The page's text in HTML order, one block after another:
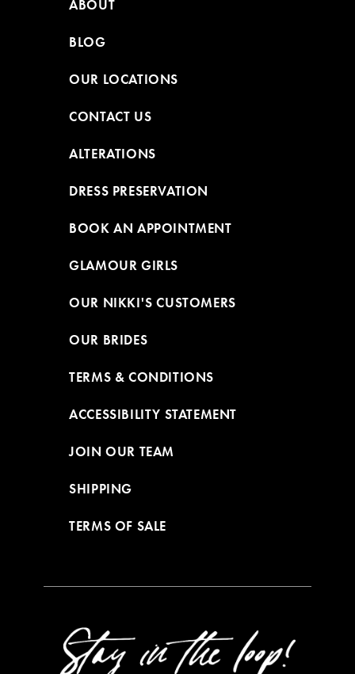
ABOUT
BLOG
OUR LOCATIONS
CONTACT US
ALTERATIONS
DRESS PRESERVATION
BOOK AN APPOINTMENT
GLAMOUR GIRLS
OUR NIKKI'S CUSTOMERS
OUR BRIDES
TERMS & CONDITIONS
ACCESSIBILITY STATEMENT
JOIN OUR TEAM
SHIPPING
TERMS OF SALE